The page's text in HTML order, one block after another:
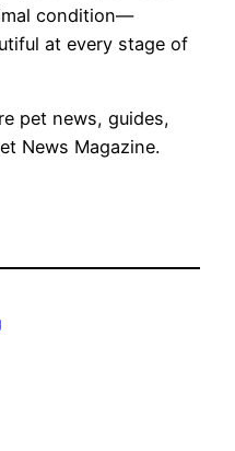
condition—
at every stage of
pet news, guides,
News Magazine.